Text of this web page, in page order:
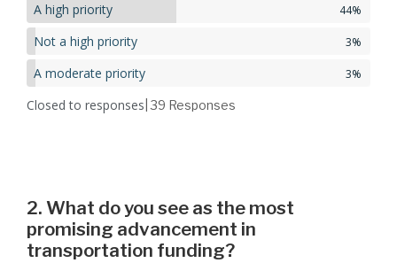
A high priority 44%
Not a high priority 3%
A moderate priority 3%
Closed to responses | 39 Responses
2. What do you see as the most
promising advancement in
transportation funding?